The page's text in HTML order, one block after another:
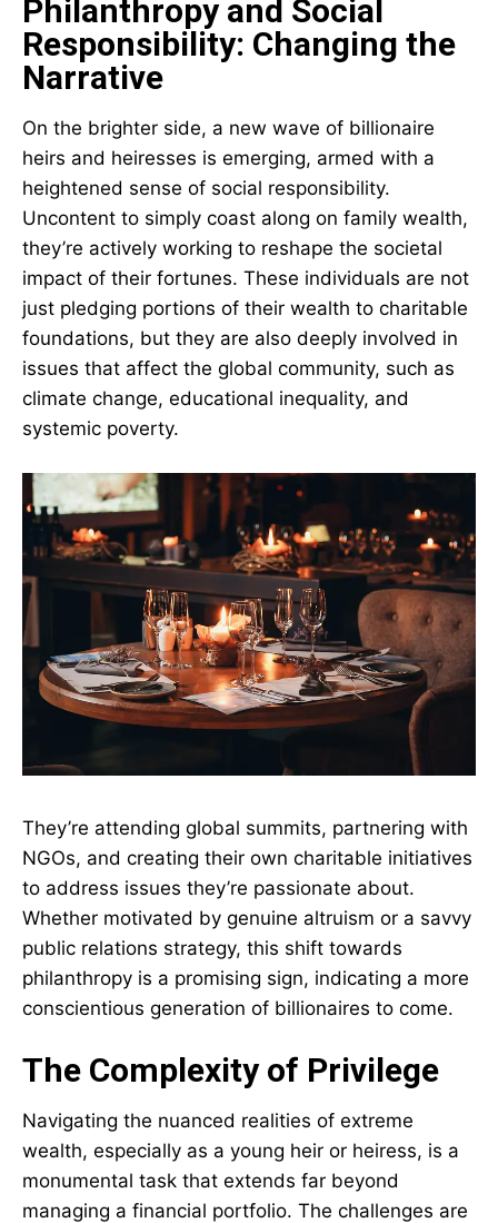
Philanthropy and Social
Responsibility: Changing the
Narrative
On the brighter side, a new wave of billionaire
heirs and heiresses is emerging, armed with a
heightened sense of social responsibility.
Uncontent to simply coast along on family wealth,
they’re actively working to reshape the societal
impact of their fortunes. These individuals are not
just pledging portions of their wealth to charitable
foundations, but they are also deeply involved in
issues that affect the global community, such as
climate change, educational inequality, and
systemic poverty.
They’re attending global summits, partnering with
NGOs, and creating their own charitable initiatives
to address issues they’re passionate about.
Whether motivated by genuine altruism or a savvy
public relations strategy, this shift towards
philanthropy is a promising sign, indicating a more
conscientious generation of billionaires to come.
The Complexity of Privilege
Navigating the nuanced realities of extreme
wealth, especially as a young heir or heiress, is a
monumental task that extends far beyond
managing a financial portfolio. The challenges are